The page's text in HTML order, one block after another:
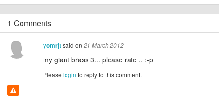
1 Comments
yomrjtsaid on 21 March 2012
my giant brass 3... please rate .. :-p
Please login to reply to this comment.